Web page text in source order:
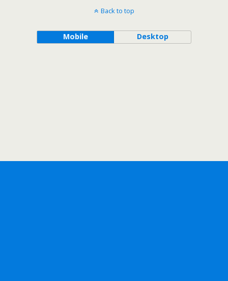
Back to top
Mobile Desktop